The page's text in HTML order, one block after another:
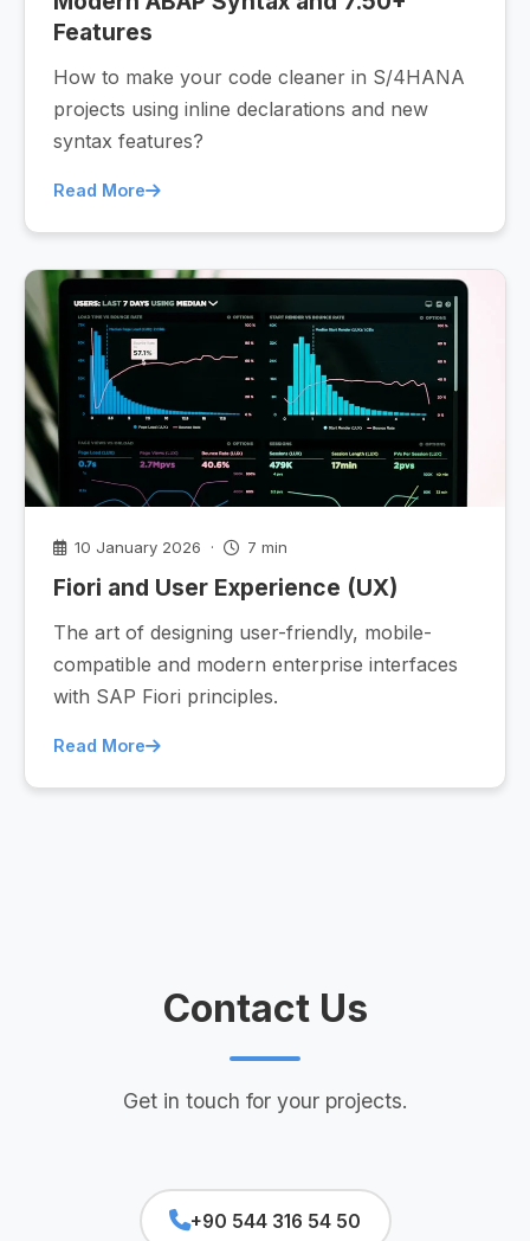
Features
How to make your code cleaner in S/4HANA
projects using inline declarations and new
syntax features?
Read More
10 January 2026 · 7 min
Fiori and User Experience (UX)
The art of designing user-friendly, mobile-
compatible and modern enterprise interfaces
with SAP Fiori principles.
Read More
Contact Us
Get in touch for your projects.
+90 544 316 54 50